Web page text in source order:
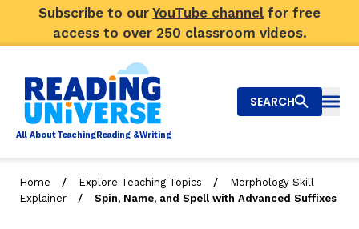
Subscribe to our YouTube channel for free
access to over 250 classroom videos.
All AboutTeachingReading &Writing
Big Picture
SEARCH
Home / Explore Teaching Topics /
Morphology Skill
Explainer
/ Spin, Name, and Spell with Advanced Suffixes